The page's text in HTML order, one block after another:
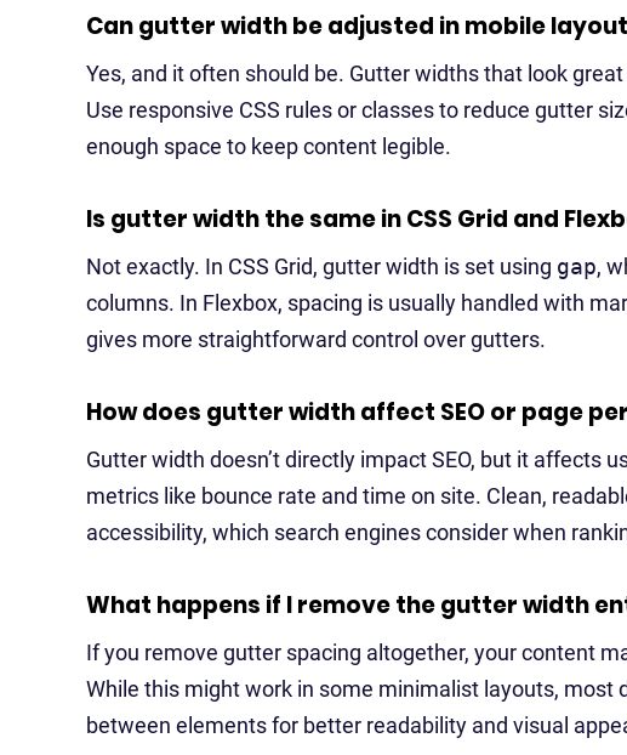
Can gutter width be adjusted in mobile
Yes, and it often should be. Gutter widths that look
Use responsive CSS rules or classes to reduce gutter
enough space to keep content legible.
Is gutter width the same in CSS Grid and
Not exactly. In CSS Grid, gutter width is set using gap,
columns. In Flexbox, spacing is usually handled with
gives more straightforward control over gutters.
How does gutter width affect SEO or page
Gutter width doesn’t directly impact SEO, but it affects
metrics like bounce rate and time on site. Clean,
accessibility, which search engines consider when
What happens if I remove the gutter width
If you remove gutter spacing altogether, your content
While this might work in some minimalist layouts, most
between elements for better readability and visual